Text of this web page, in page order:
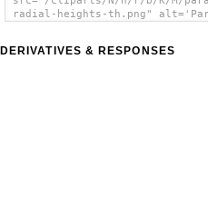
radial-heights-th.png"
DERIVATIVES & RESPONSES